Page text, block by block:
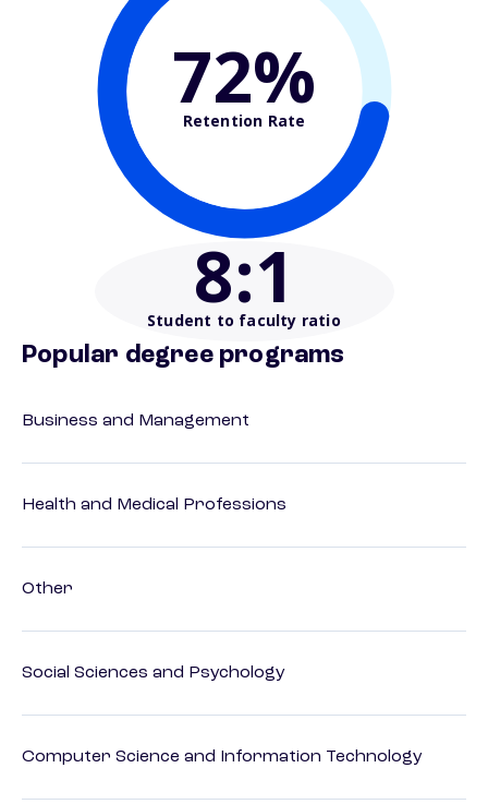
72%
Retention Rate
8:1
Student to faculty ratio
Popular degree programs
Business and Management
Health and Medical Professions
Other
Social Sciences and Psychology
Computer Science and Information Technology